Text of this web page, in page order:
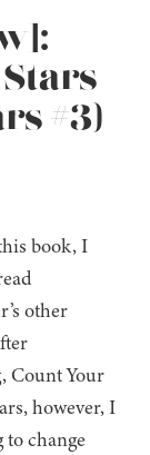
#3)
book, I
other
Count Your
however, I
to change